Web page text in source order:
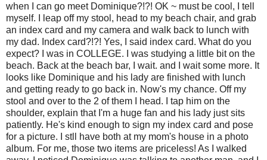
when I can go meet Dominique?!?! OK ~ must be cool, I tell
myself. I leap off my stool, head to my beach chair, and grab
an index card and my camera and walk back to lunch with
my dad. Index card?!?! Yes, I said index card. What do you
expect? I was in COLLEGE. I was studying a little bit on the
beach. Back at the beach bar, I wait. and I wait some more. It
looks like Dominique and his lady are finished with lunch
and getting ready to go back in. Now's my chance. Off my
stool and over to the 2 of them I head. I tap him on the
shoulder, explain that I'm a huge fan and his lady just sits
patiently. He's kind enough to sign my index card and pose
for a picture. I stll have both at my mom's house in a photo
album. For me, those two items are priceless! As I walked